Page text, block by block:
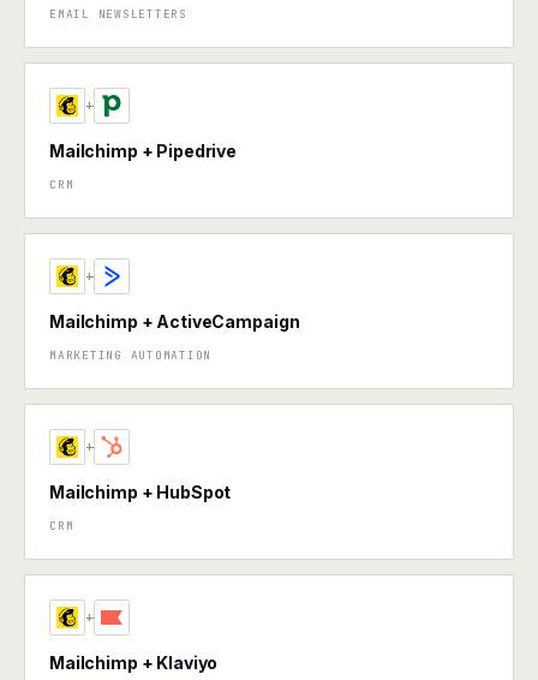
EMAIL NEWSLETTERS
+
Mailchimp + Pipedrive
CRM
+
Mailchimp + ActiveCampaign
MARKETING AUTOMATION
+
Mailchimp + HubSpot
CRM
+
Mailchimp + Klaviyo